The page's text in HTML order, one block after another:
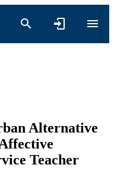
Alternative
Teacher